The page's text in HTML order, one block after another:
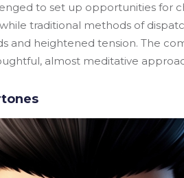
to set up opportunities for
traditional methods of
and heightened tension. The
almost meditative